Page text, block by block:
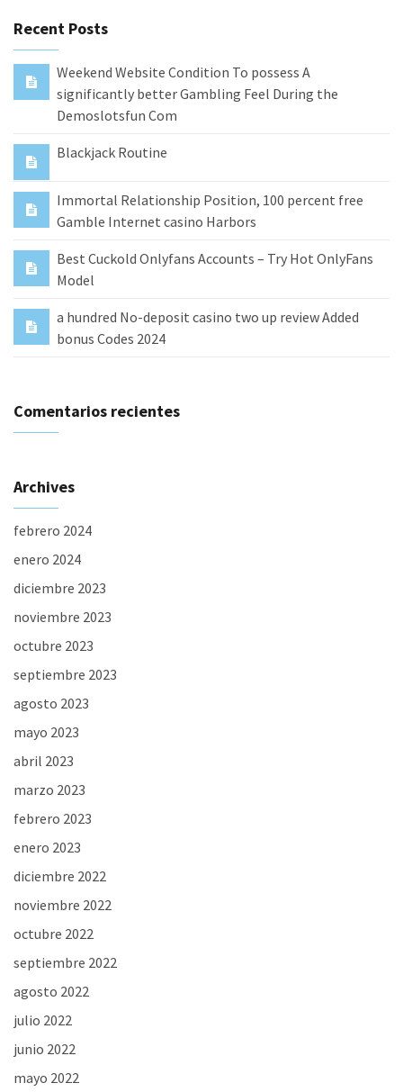
Recent Posts
Weekend Website Condition To possess A
significantly better Gambling Feel During the
Demoslotsfun Com
Blackjack Routine
Immortal Relationship Position, 100 percent free
Gamble Internet casino Harbors
Best Cuckold Onlyfans Accounts – Try Hot OnlyFans
Model
a hundred No-deposit casino two up review Added
bonus Codes 2024
Comentarios recientes
Archives
febrero 2024
enero 2024
diciembre 2023
noviembre 2023
octubre 2023
septiembre 2023
agosto 2023
mayo 2023
abril 2023
marzo 2023
febrero 2023
enero 2023
diciembre 2022
noviembre 2022
octubre 2022
septiembre 2022
agosto 2022
julio 2022
junio 2022
mayo 2022